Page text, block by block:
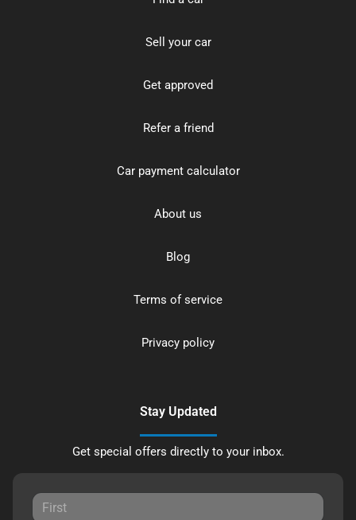
Sell your car
Get approved
Refer a friend
Car payment calculator
About us
Blog
Terms of service
Privacy policy
Stay Updated
Get special offers directly to your inbox.